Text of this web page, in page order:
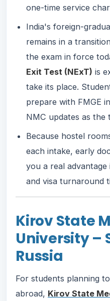
one-time service
India's foreign-
remains in a
the exam in force
Exit Test (NExT) is
take its place.
prepare with FMGE
NMC updates as the
Because hostel
each intake, early
you a real
and visa turnaround
Kirov State
University –
Russia
For students planning
abroad, Kirov State